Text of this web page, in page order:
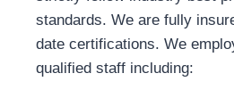
standards. We are fully
date certifications. We
qualified staff including: